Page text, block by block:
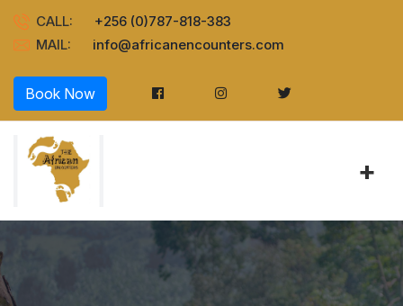
CALL:
+256 (0)787-818-383
MAIL:
info@africanencounters.com
Book Now
+